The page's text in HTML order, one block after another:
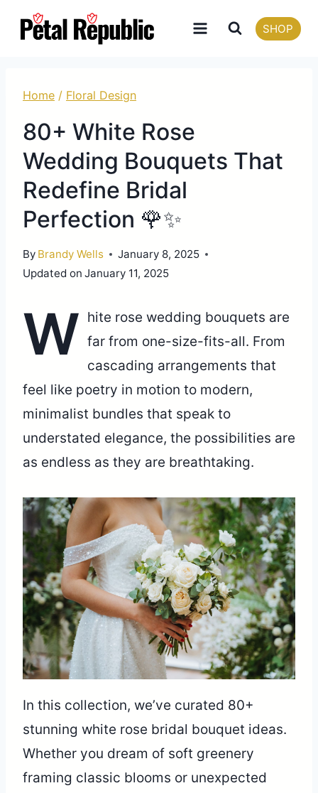
SHOP
Home / Floral Design
80+ White Rose
Wedding Bouquets That
Redefine Bridal
Perfection 🌹✨
By Brandy Wells
January 8, 2025
Updated on January 11, 2025
W hite rose wedding bouquets are
far from one-size-fits-all. From
cascading arrangements that
feel like poetry in motion to modern,
minimalist bundles that speak to
understated elegance, the possibilities are
as endless as they are breathtaking.
In this collection, we’ve curated 80+
stunning white rose bridal bouquet ideas.
Whether you dream of soft greenery
framing classic blooms or unexpected